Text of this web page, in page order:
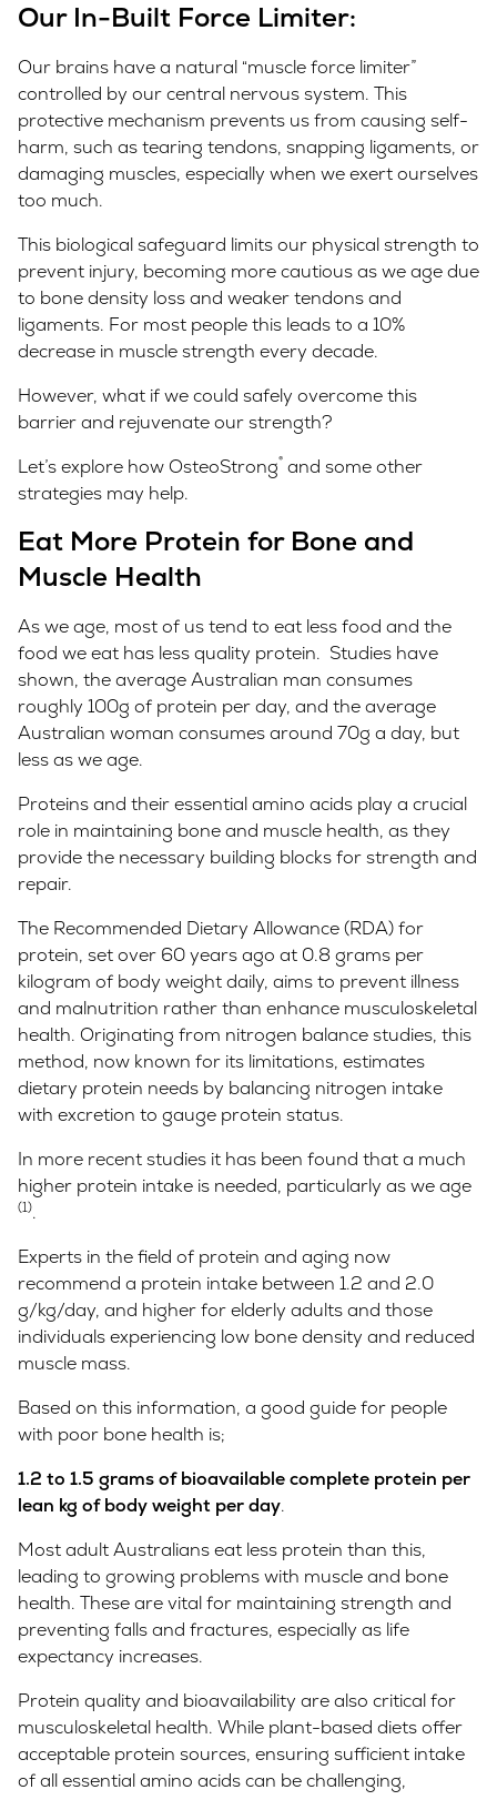
Our In-Built Force Limiter:
Our brains have a natural “muscle force limiter”
controlled by our central nervous system. This
protective mechanism prevents us from causing self-
harm, such as tearing tendons, snapping ligaments, or
damaging muscles, especially when we exert ourselves
too much.
This biological safeguard limits our physical strength to
prevent injury, becoming more cautious as we age due
to bone density loss and weaker tendons and
ligaments. For most people this leads to a 10%
decrease in muscle strength every decade.
However, what if we could safely overcome this
barrier and rejuvenate our strength?
Let’s explore how OsteoStrong® and some other
strategies may help.
Eat More Protein for Bone and
Muscle Health
As we age, most of us tend to eat less food and the
food we eat has less quality protein. Studies have
shown, the average Australian man consumes
roughly 100g of protein per day, and the average
Australian woman consumes around 70g a day, but
less as we age.
Proteins and their essential amino acids play a crucial
role in maintaining bone and muscle health, as they
provide the necessary building blocks for strength and
repair.
The Recommended Dietary Allowance (RDA) for
protein, set over 60 years ago at 0.8 grams per
kilogram of body weight daily, aims to prevent illness
and malnutrition rather than enhance musculoskeletal
health. Originating from nitrogen balance studies, this
method, now known for its limitations, estimates
dietary protein needs by balancing nitrogen intake
with excretion to gauge protein status.
In more recent studies it has been found that a much
higher protein intake is needed, particularly as we age
(1).
Experts in the field of protein and aging now
recommend a protein intake between 1.2 and 2.0
g/kg/day, and higher for elderly adults and those
individuals experiencing low bone density and reduced
muscle mass.
Based on this information, a good guide for people
with poor bone health is;
1.2 to 1.5 grams of bioavailable complete protein per
lean kg of body weight per day.
Most adult Australians eat less protein than this,
leading to growing problems with muscle and bone
health. These are vital for maintaining strength and
preventing falls and fractures, especially as life
expectancy increases.
Protein quality and bioavailability are also critical for
musculoskeletal health. While plant-based diets offer
acceptable protein sources, ensuring sufficient intake
of all essential amino acids can be challenging,